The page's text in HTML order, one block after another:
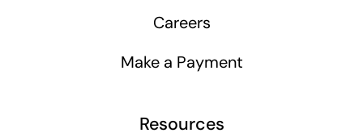
Careers
Make a Payment
Resources